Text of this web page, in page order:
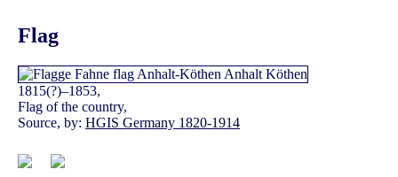
Flag
1815(?)–1853,
Flag of the country,
Source, by: HGIS Germany 1820-1914